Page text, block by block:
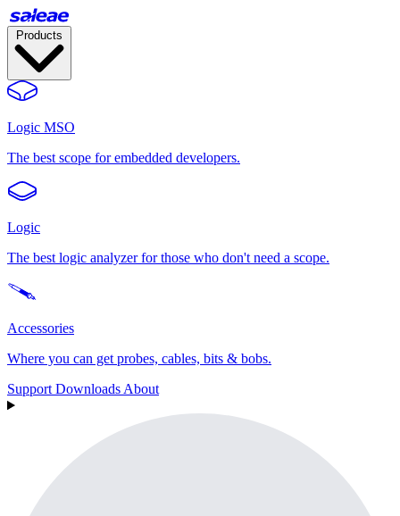
Logic MSO
The best scope for embedded developers.
Logic
The best logic analyzer for those who don't need a scope.
Accessories
Where you can get probes, cables, bits & bobs.
Support Downloads About